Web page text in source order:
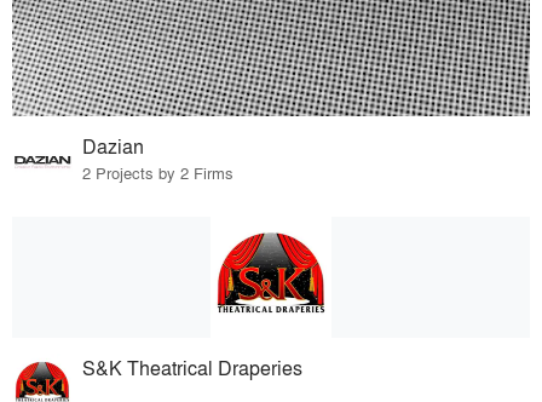
Dazian
2 Projects by 2 Firms
S&K Theatrical Draperies